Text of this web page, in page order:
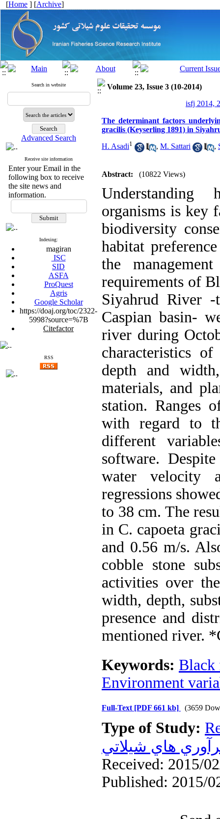
[Home ] [Archive]
Search in website
Advanced Search
Receive site information
Enter your Email in the
following box to receive
the site news and
information.
Indexing:
magiran
ISC
SID
ASFA
ProQuest
Agris
Google Scholar
https://doaj.org/toc/2322-
5998?source=%7B
Citefactor
RSS
Volume 23, Issue 3 (10-2014)
isfj 2014,
The determinant factors
gracilis (Keyserling 1891) in
H. Asadi1 , M. Sattari ,
Abstract: (10822 Views)
Understanding
organisms is key
biodiversity
habitat
the
requirements of
Siyahrud River
Caspian basin-
river during
characteristics
depth and
materials, and
station. Ranges
with regard to
different
software.
water velocity
regressions
to 38 cm. The
in C. capoeta
and 0.56 m/s.
cobble stone
activities over
width, depth,
presence and
mentioned river.
Keywords: Black
Environment
Full-Text [PDF 661 kb] (3659
Type of Study:
هاي شيلاتي
Received: 2015/
Published: 2015/